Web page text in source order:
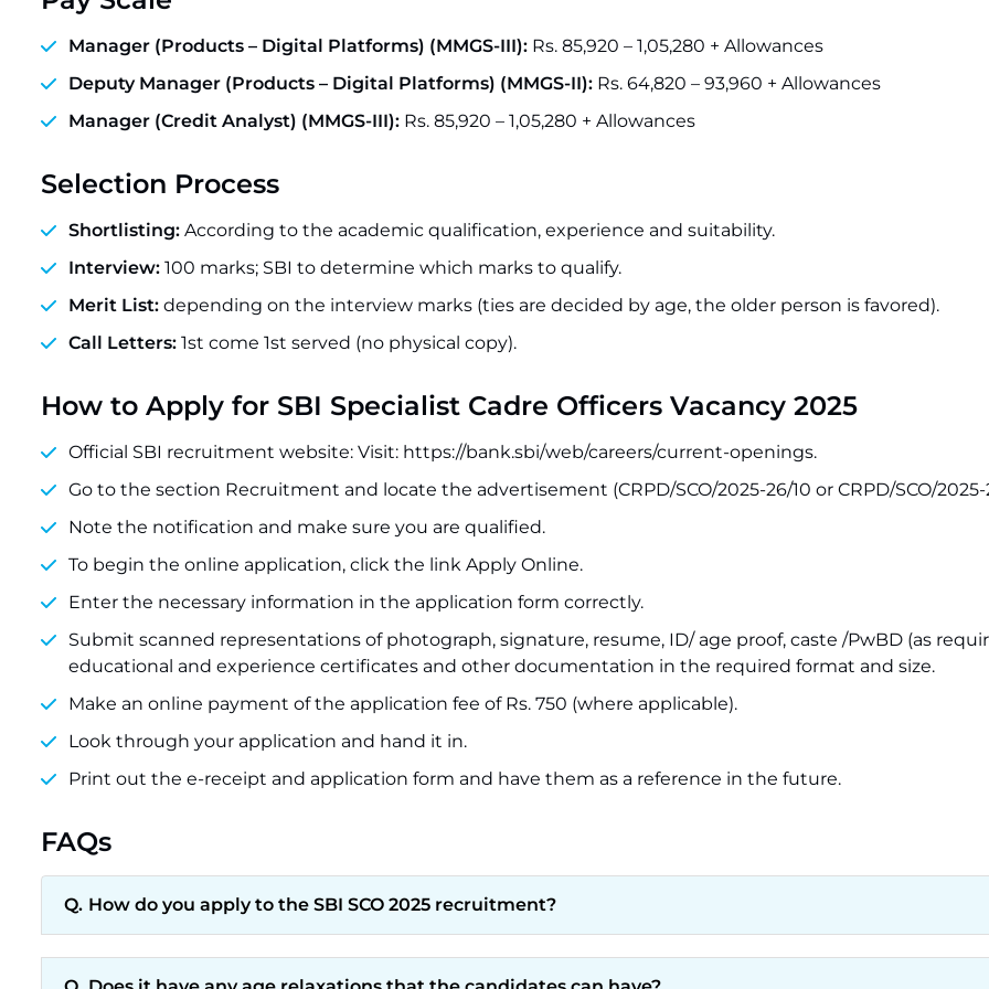
Manager (Products – Digital Platforms) (MMGS-III): Rs. 85,920 – 1,05,280 + Allowances
Deputy Manager (Products – Digital Platforms) (MMGS-II): Rs. 64,820 – 93,960 + Allowances
Manager (Credit Analyst) (MMGS-III): Rs. 85,920 – 1,05,280 + Allowances
Selection Process
Shortlisting: According to the academic qualification, experience and suitability.
Interview: 100 marks; SBI to determine which marks to qualify.
Merit List: depending on the interview marks (ties are decided by age, the older person is favored).
Call Letters: 1st come 1st served (no physical copy).
How to Apply for SBI Specialist Cadre Officers Vacancy 2025
Official SBI recruitment website: Visit: https://bank.sbi/web/careers/current-openings.
Go to the section Recruitment and locate the advertisement (CRPD/SCO/2025-26/10 or CRPD/SCO/2025-
Note the notification and make sure you are qualified.
To begin the online application, click the link Apply Online.
Enter the necessary information in the application form correctly.
Submit scanned representations of photograph, signature, resume, ID/ age proof, caste /PwBD (as
educational and experience certificates and other documentation in the required format and size.
Make an online payment of the application fee of Rs. 750 (where applicable).
Look through your application and hand it in.
Print out the e-receipt and application form and have them as a reference in the future.
FAQs
How do you apply to the SBI SCO 2025 recruitment?